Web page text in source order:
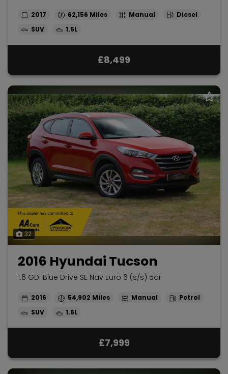
2017 62,156 Manual
Diesel
SUV
1.5L
£8,499
32
2016 Hyundai Tucson
1.6 GDi Blue Drive SE Nav Euro 6 (s/s) 5dr
2016 54,902 Manual
Petrol
SUV
1.6L
£7,999